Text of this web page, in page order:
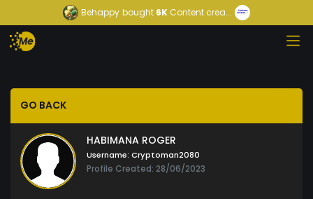
Behappy bought 6K Content crea...
GO BACK
HABIMANA ROGER
Username: Cryptoman2080
Profile Created: 28/06/2023